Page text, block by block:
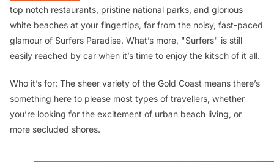
top notch restaurants, pristine national parks, and glorious
white beaches at your fingertips, far from the noisy, fast-paced
glamour of Surfers Paradise. What’s more, "Surfers" is still
easily reached by car when it’s time to enjoy the kitsch of it all.
Who it’s for: The sheer variety of the Gold Coast means there’s
something here to please most types of travellers, whether
you’re looking for the excitement of urban beach living, or
more secluded shores.